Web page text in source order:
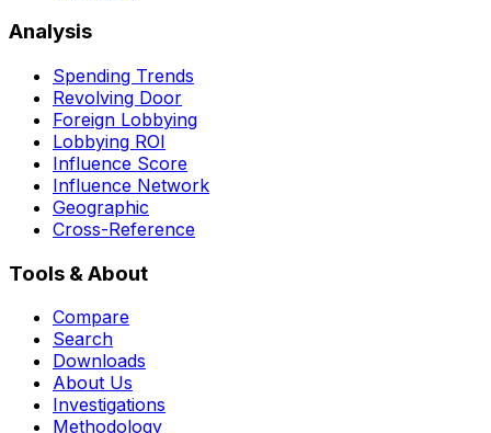
Analysis
Spending Trends
Revolving Door
Foreign Lobbying
Lobbying ROI
Influence Score
Influence Network
Geographic
Cross-Reference
Tools & About
Compare
Search
Downloads
About Us
Investigations
Methodology